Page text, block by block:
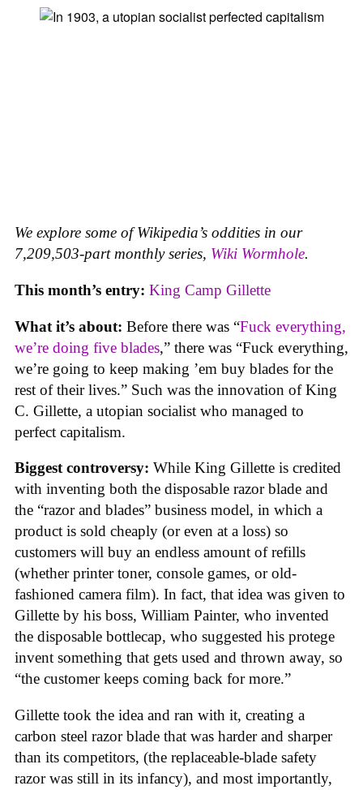
We explore some of Wikipedia’s oddities in our
7,209,503-part monthly series, Wiki Wormhole.
This month’s entry: King Camp Gillette
What it’s about: Before there was “Fuck everything,
we’re doing five blades,” there was “Fuck everything,
we’re going to keep making ’em buy blades for the
rest of their lives.” Such was the innovation of King
C. Gillette, a utopian socialist who managed to
perfect capitalism.
Biggest controversy: While King Gillette is credited
with inventing both the disposable razor blade and
the “razor and blades” business model, in which a
product is sold cheaply (or even at a loss) so
customers will buy an endless amount of refills
(whether printer toner, console games, or old-
fashioned camera film). In fact, that idea was given to
Gillette by his boss, William Painter, who invented
the disposable bottlecap, who suggested his protege
invent something that gets used and thrown away, so
“the customer keeps coming back for more.”
Gillette took the idea and ran with it, creating a
carbon steel razor blade that was harder and sharper
than its competitors, (the replaceable-blade safety
razor was still in its infancy), and most importantly,